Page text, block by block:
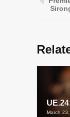
March